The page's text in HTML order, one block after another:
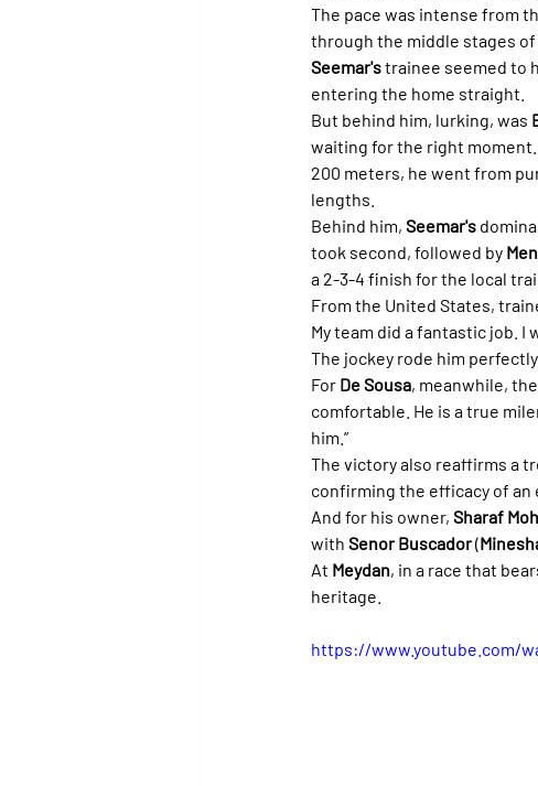
The pace was intense from
through the middle stages
Seemar's trainee seemed to
entering the home straight.
But behind him, lurking, was
waiting for the right
200 meters, he went from
lengths.
Behind him, Seemar's
took second, followed by
a 2-3-4 finish for the local
From the United States,
My team did a fantastic job.
The jockey rode him
For De Sousa, meanwhile,
comfortable. He is a true
him.”
The victory also reaffirms a
confirming the efficacy of an
And for his owner, Sharaf
with Senor Buscador (
At Meydan, in a race that
heritage.
https://www.youtube.com/